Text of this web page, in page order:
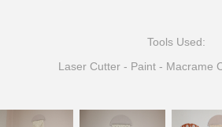
Tools Used:
Laser Cutter - Paint - Macrame